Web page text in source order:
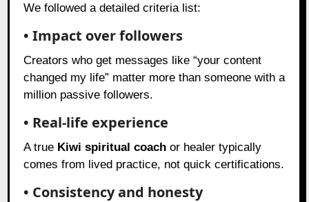
We followed a detailed criteria list:
• Impact over followers
Creators who get messages like “your content
changed my life” matter more than someone with a
million passive followers.
• Real-life experience
A true Kiwi spiritual coach or healer typically
comes from lived practice, not quick certifications.
• Consistency and honesty